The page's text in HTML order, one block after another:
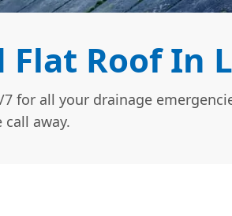
Flat Roof In
7 for all your drainage
away.